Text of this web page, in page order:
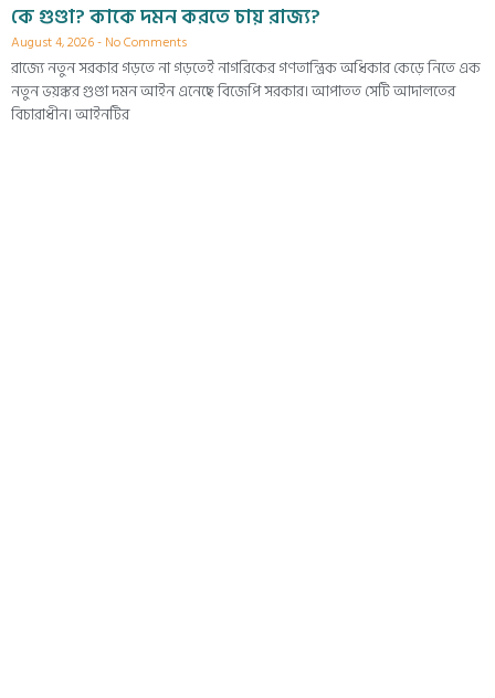
কে গুণ্ডা? কাকে দমন করতে চায় রাজ্য?
August 4, 2026 No Comments
রাজ্যে নতুন সরকার গড়তে না গড়তেই নাগরিকের গণতান্ত্রিক অধিকার কেড়ে নিতে এক
নতুন ভয়ঙ্কর গুণ্ডা দমন আইন এনেছে বিজেপি সরকার। আপাতত সেটি আদালতের
বিচারাধীন। আইনটির